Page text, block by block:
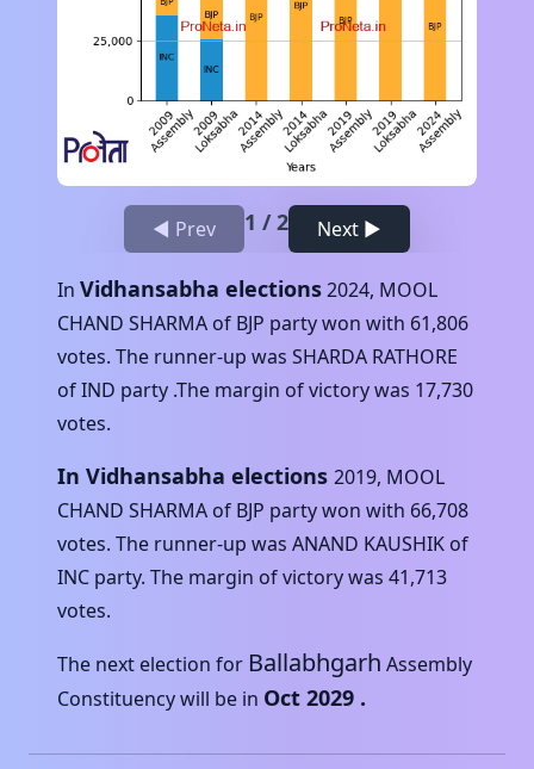
◀ Prev 1 /2 Next ▶
In Vidhansabha elections2024, MOOL
CHAND SHARMA of BJP party won with 61,806
votes. The runner-up was SHARDA RATHORE
ofIND party .The margin of victory was 17,730
votes.
In Vidhansabha elections 2019, MOOL
CHAND SHARMA of BJP party won with 66,708
votes. The runner-up was ANAND KAUSHIK of
INC party. The margin of victory was 41,713
votes.
The next election for Ballabhgarh Assembly
Constituency will be in Oct 2029 .